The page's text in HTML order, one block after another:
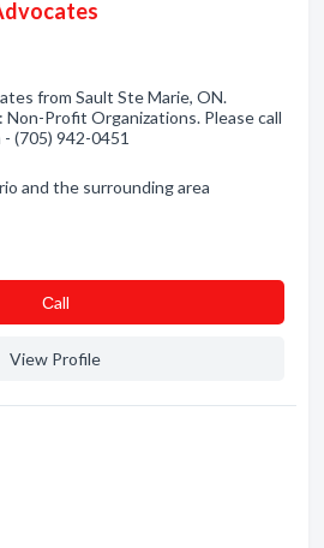
from Sault Ste Marie, ON.
Non-Profit Organizations. Please call
(705) 942-0451
and the surrounding area
Сall
View Profile